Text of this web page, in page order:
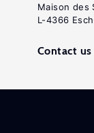
Maison des
L-4366
Contact us